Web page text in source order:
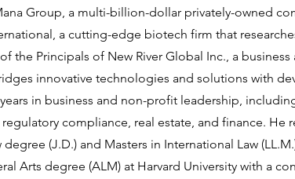
Group, a multi-billion-dollar privately-owned
a cutting-edge biotech firm that
the Principals of New River Global Inc., a business
innovative technologies and solutions with
in business and non-profit leadership,
compliance, real estate, and finance. He
(J.D.) and Masters in International Law
Arts degree (ALM) at Harvard University with a